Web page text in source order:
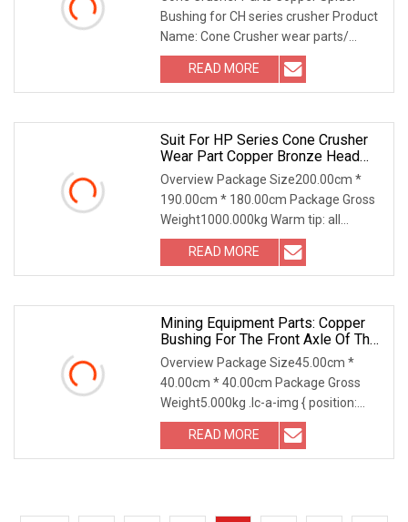
Bushing for CH series crusher Product
Name: Cone Crusher wear parts/
concave/bowl liner
READ MORE
Suit For HP Series Cone Crusher
Wear Part Copper Bronze Head
Bushing Lower
Overview Package Size200.00cm *
190.00cm * 180.00cm Package Gross
Weight1000.000kg Warm tip: all
product prices, model c
READ MORE
Mining Equipment Parts: Copper
Bushing For The Front Axle Of The
Boom Of A Loader (3.09.02.0339)
Overview Package Size45.00cm *
40.00cm * 40.00cm Package Gross
Weight5.000kg .lc-a-img { position:
relative; width: 100%
READ MORE